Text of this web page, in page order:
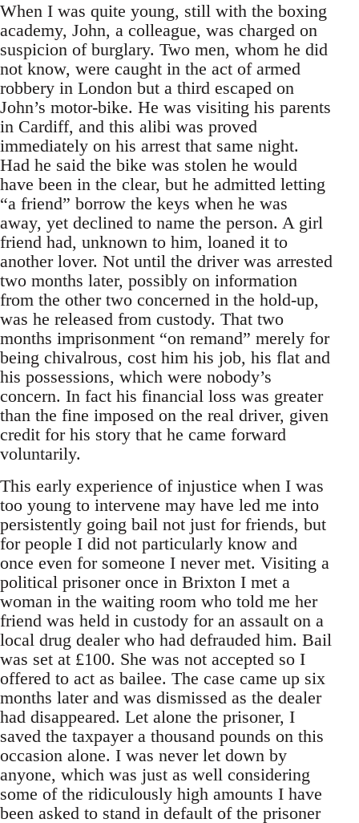
When I was quite young, still with the boxing
academy, John, a colleague, was charged on
suspicion of burglary. Two men, whom he did
not know, were caught in the act of armed
robbery in London but a third escaped on
John’s motor-bike. He was visiting his parents
in Cardiff, and this alibi was proved
immediately on his arrest that same night.
Had he said the bike was stolen he would
have been in the clear, but he admitted letting
“a friend” borrow the keys when he was
away, yet declined to name the person. A girl
friend had, unknown to him, loaned it to
another lover. Not until the driver was arrested
two months later, possibly on information
from the other two concerned in the hold-up,
was he released from custody. That two
months imprisonment “on remand” merely for
being chivalrous, cost him his job, his flat and
his possessions, which were nobody’s
concern. In fact his financial loss was greater
than the fine imposed on the real driver, given
credit for his story that he came forward
voluntarily.
This early experience of injustice when I was
too young to intervene may have led me into
persistently going bail not just for friends, but
for people I did not particularly know and
once even for someone I never met. Visiting a
political prisoner once in Brixton I met a
woman in the waiting room who told me her
friend was held in custody for an assault on a
local drug dealer who had defrauded him. Bail
was set at £100. She was not accepted so I
offered to act as bailee. The case came up six
months later and was dismissed as the dealer
had disappeared. Let alone the prisoner, I
saved the taxpayer a thousand pounds on this
occasion alone. I was never let down by
anyone, which was just as well considering
some of the ridiculously high amounts I have
been asked to stand in default of the prisoner